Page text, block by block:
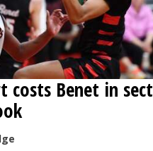
costs Benet in